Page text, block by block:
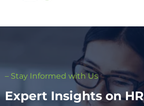
– Stay Informed with Us
Expert Insights on HR